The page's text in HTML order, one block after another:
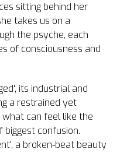
sitting behind her
takes us on a
the psyche, each
of consciousness and
its industrial and
a restrained yet
can feel like the
confusion.
a broken-beat beauty